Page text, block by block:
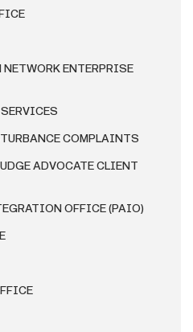
ENTERPRISE
COMPLAINTS
ADVOCATE CLIENT
OFFICE (PAIO)